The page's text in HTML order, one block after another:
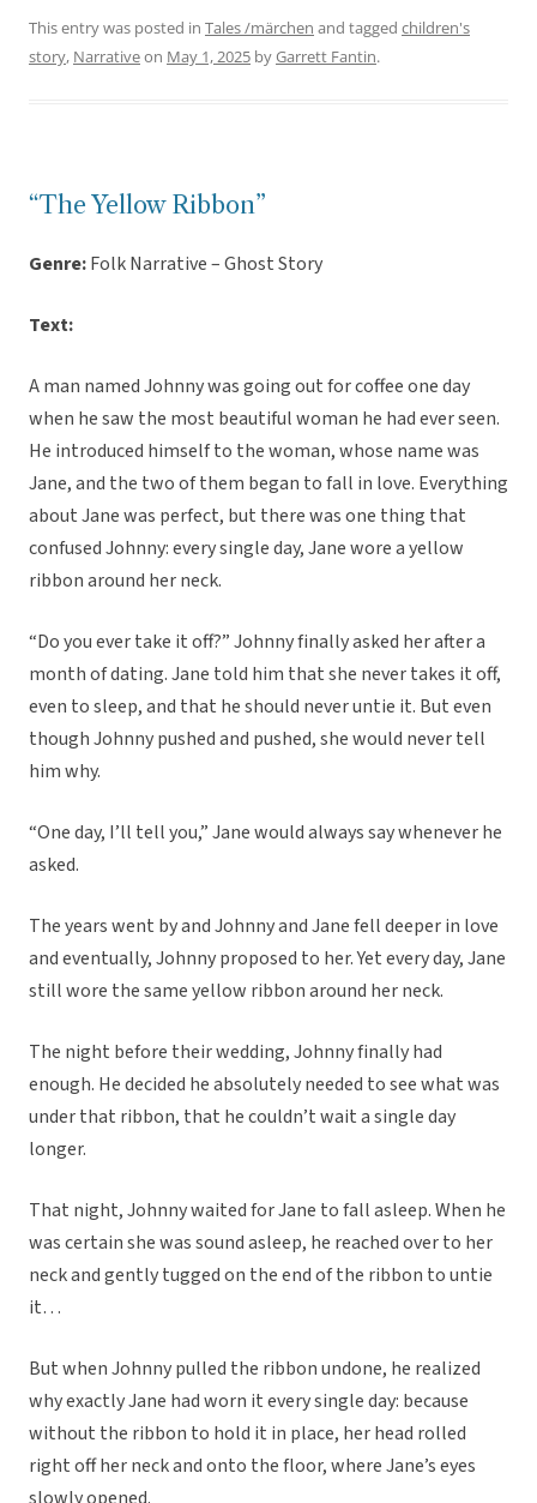
This entry was posted in Tales /märchen and tagged children's
story, Narrativeon May 1, 2025 byGarrett Fantin.
“The Yellow Ribbon”
Genre:Folk Narrative – Ghost Story
Text:
A man named Johnny was going out for coffee one day
when he saw the most beautiful woman he had ever seen.
He introduced himself to the woman, whose name was
Jane, and the two of them began to fall in love. Everything
about Jane was perfect, but there was one thing that
confused Johnny: every single day, Jane wore a yellow
ribbon around her neck.
“Do you ever take it off?” Johnny finally asked her after a
month of dating. Jane told him that she never takes it off,
even to sleep, and that he should never untie it. But even
though Johnny pushed and pushed, she would never tell
him why.
“One day, I’ll tell you,” Jane would always say whenever he
asked.
The years went by and Johnny and Jane fell deeper in love
and eventually, Johnny proposed to her. Yet every day, Jane
still wore the same yellow ribbon around her neck.
The night before their wedding, Johnny finally had
enough. He decided he absolutely needed to see what was
under that ribbon, that he couldn’t wait a single day
longer.
That night, Johnny waited for Jane to fall asleep. When he
was certain she was sound asleep, he reached over to her
neck and gently tugged on the end of the ribbon to untie
it…
But when Johnny pulled the ribbon undone, he realized
why exactly Jane had worn it every single day: because
without the ribbon to hold it in place, her head rolled
right off her neck and onto the floor, where Jane’s eyes